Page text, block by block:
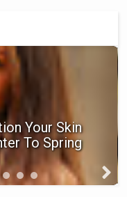
Your Skin
To Spring